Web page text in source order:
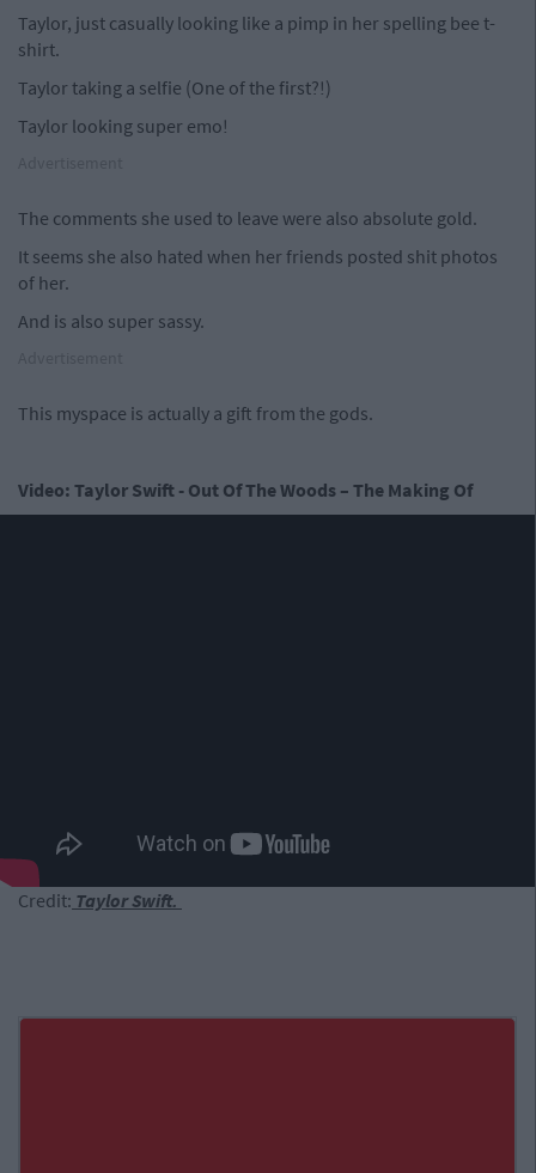
Taylor, just casually looking like a pimp in her spelling bee t-
shirt.
Taylor taking a selfie (One of the first?!)
Taylor looking super emo!
The comments she used to leave were also absolute gold.
It seems she also hated when her friends posted shit photos
of her.
And is also super sassy.
This myspace is actually a gift from the gods.
Video: Taylor Swift - Out Of The Woods – The Making Of
Credit: Taylor Swift.